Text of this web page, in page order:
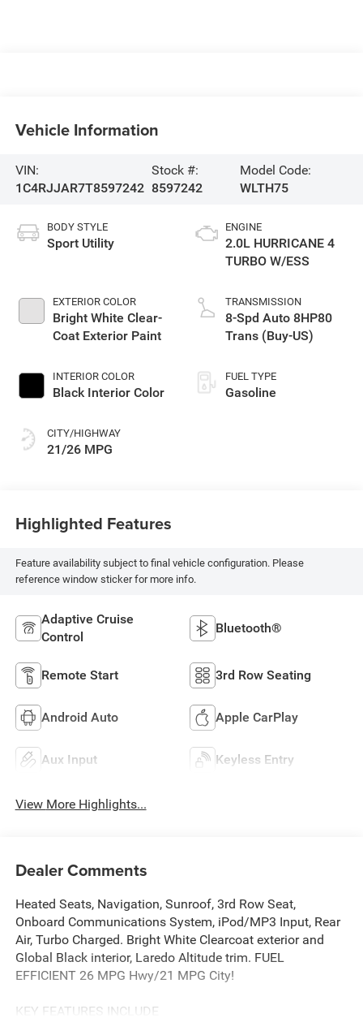
Vehicle Information
VIN:
1C4RJJAR7T8597242
Stock #:
8597242
Model Code:
WLTH75
BODY STYLE
Sport Utility
EXTERIOR COLOR
Bright White Clear-
Coat Exterior Paint
INTERIOR COLOR
Black Interior Color
CITY/HIGHWAY
21/26 MPG
ENGINE
2.0L HURRICANE 4
TURBO W/ESS
TRANSMISSION
8-Spd Auto 8HP80
Trans (Buy-US)
FUEL TYPE
Gasoline
Highlighted Features
Feature availability subject to final vehicle configuration. Please
reference window sticker for more info.
Adaptive Cruise
Control
Bluetooth®
Remote Start 3rd Row Seating
Android Auto Apple CarPlay
Aux Input Keyless Entry
View More Highlights...
Dealer Comments
Heated Seats, Navigation, Sunroof, 3rd Row Seat,
Onboard Communications System, iPod/MP3 Input, Rear
Air, Turbo Charged. Bright White Clearcoat exterior and
Global Black interior, Laredo Altitude trim. FUEL
EFFICIENT 26 MPG Hwy/21 MPG City!
KEY FEATURES INCLUDE